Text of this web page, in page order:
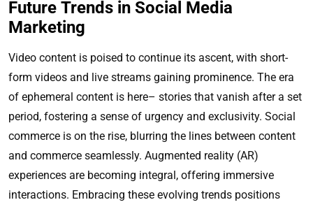
Future Trends in Social Media
Marketing
Video content is poised to continue its ascent, with short-
form videos and live streams gaining prominence. The era
of ephemeral content is here– stories that vanish after a set
period, fostering a sense of urgency and exclusivity. Social
commerce is on the rise, blurring the lines between content
and commerce seamlessly. Augmented reality (AR)
experiences are becoming integral, offering immersive
interactions. Embracing these evolving trends positions